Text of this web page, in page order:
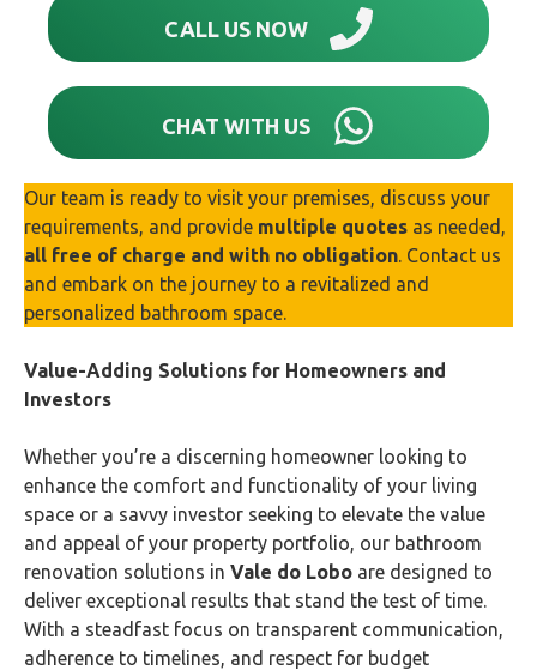
CALL US NOW
CHAT WITH US
Our team is ready to visit your premises, discuss your
requirements, and provide multiple quotes as needed,
all free of charge and with no obligation. Contact us
and embark on the journey to a revitalized and
personalized bathroom space.
Value-Adding Solutions for Homeowners and
Investors
Whether you’re a discerning homeowner looking to
enhance the comfort and functionality of your living
space or a savvy investor seeking to elevate the value
and appeal of your property portfolio, our bathroom
renovation solutions in Vale do Lobo are designed to
deliver exceptional results that stand the test of time.
With a steadfast focus on transparent communication,
adherence to timelines, and respect for budget